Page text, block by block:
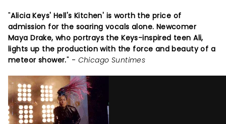
"Alicia Keys' Hell's Kitchen' is worth the price of
admission for the soaring vocals alone. Newcomer
Maya Drake, who portrays the Keys-inspired teen Ali,
lights up the production with the force and beauty of a
meteor shower." - Chicago Suntimes